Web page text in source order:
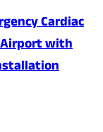
Cardiac
with